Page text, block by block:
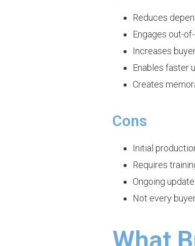
Reduces
Engages out-
Increases
Enables faster
Creates
Cons
Initial
Requires
Ongoing
Not every